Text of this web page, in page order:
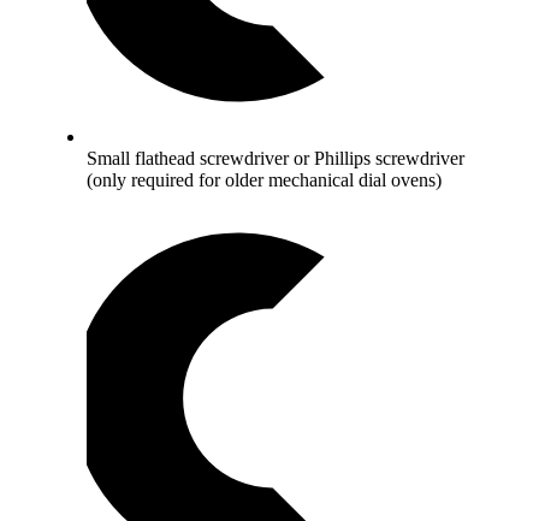
Small flathead screwdriver or Phillips screwdriver
(only required for older mechanical dial ovens)